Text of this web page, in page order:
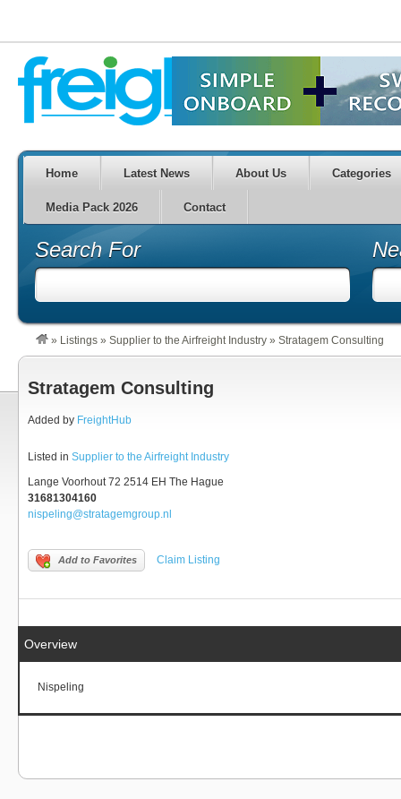
Home Latest News About Us Categories
Media Pack 2026 Contact
Search For
» Listings » Supplier to the Airfreight Industry » Stratagem Consulting
Stratagem Consulting
Added by FreightHub
Listed in Supplier to the Airfreight Industry
Lange Voorhout 72 2514 EH The Hague
31681304160
nispeling@stratagemgroup.nl
Add to Favorites Claim Listing
Overview
Nispeling